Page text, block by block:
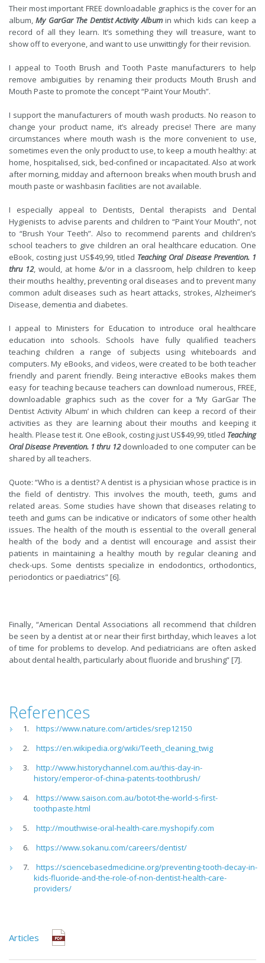
Their most important FREE downloadable graphics is the cover for an
album,My GarGar The Dentist Activity Album in which kids can keep a
record of all they learn. It’s something they will treasure, want to
show off to everyone, and want to use unwittingly for their revision.
I appeal to Tooth Brush and Tooth Paste manufacturers to help
remove ambiguities by renaming their products Mouth Brush and
Mouth Paste to promote the concept “Paint Your Mouth”.
I support the manufacturers of mouth wash products. No reason to
change your product name, it’s already precise! There are many
circumstances where mouth wash is the more convenient to use,
sometimes even the only product to use, to keep a mouth healthy: at
home, hospitalised, sick, bed-confined or incapacitated. Also at work
after morning, midday and afternoon breaks when mouth brush and
mouth paste or washbasin facilities are not available.
I especially appeal to Dentists, Dental therapists and Dental
Hygienists to advise parents and children to “Paint Your Mouth”, not
to “Brush Your Teeth”. Also to recommend parents and children’s
school teachers to give children an oral healthcare education. One
eBook, costing just US$49,99, titled Teaching Oral Disease Prevention. 1
thru 12, would, at home &/or in a classroom, help children to keep
their mouths healthy, preventing oral diseases and to prevent many
common adult diseases such as heart attacks, strokes, Alzheimer’s
Disease, dementia and diabetes.
I appeal to Ministers for Education to introduce oral healthcare
education into schools. Schools have fully qualified teachers
teaching children a range of subjects using whiteboards and
computers. My eBooks, and videos, were created to be both teacher
friendly and parent friendly. Being interactive eBooks makes them
easy for teaching because teachers can download numerous, FREE,
downloadable graphics such as the cover for a ‘My GarGar The
Dentist Activity Album’ in which children can keep a record of their
activities as they are learning about their mouths and keeping it
health. Please test it. One eBook, costing just US$49,99, titled Teaching
Oral Disease Prevention. 1 thru 12downloaded to one computer can be
shared by all teachers.
Quote: “Who is a dentist? A dentist is aphysician whose practice is in
the field of dentistry. This involves the mouth, teeth, gums and
related areas. Some studies have shown that diseases relating to
teeth and gums can be indicative or indicators of some other health
issues. The health of the mouth is essential to the overall general
health of the body and a dentist will encourage and assist their
patients in maintaining a healthy mouth by regular cleaning and
check-ups. Some dentists specialize in endodontics, orthodontics,
periodontics or paediatrics” [6].
Finally, “American Dental Associations all recommend that children
be seen by a dentist at or near their first birthday, which leaves a lot
of time for problems to develop. And pediatricians are often asked
about dental health, particularly about fluoride and brushing” [7].
References
https://www.nature.com/articles/srep12150
https://en.wikipedia.org/wiki/Teeth_cleaning_twig
http://www.historychannel.com.au/this-day-in-
history/emperor-of-china-patents-toothbrush/
https://www.saison.com.au/botot-the-world-s-first-
toothpaste.html
http://mouthwise-oral-health-care.myshopify.com
https://www.sokanu.com/careers/dentist/
https://sciencebasedmedicine.org/preventing-tooth-decay-in-
kids-fluoride-and-the-role-of-non-dentist-health-care-
providers/
Articles